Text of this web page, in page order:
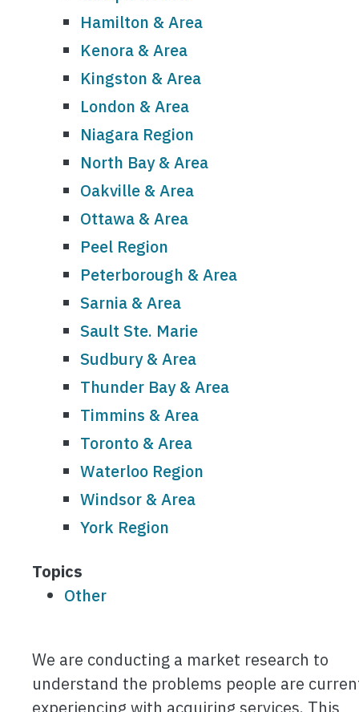
Hamilton & Area
Kenora & Area
Kingston & Area
London & Area
Niagara Region
North Bay & Area
Oakville & Area
Ottawa & Area
Peel Region
Peterborough & Area
Sarnia & Area
Sault Ste. Marie
Sudbury & Area
Thunder Bay & Area
Timmins & Area
Toronto & Area
Waterloo Region
Windsor & Area
York Region
Topics
Other
We are conducting a market research to
understand the problems people are
experiencing with acquiring services. This